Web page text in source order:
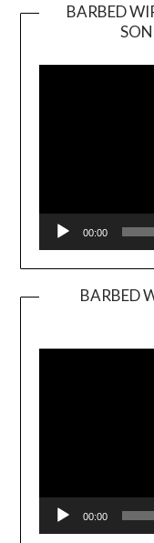
BARBED
00:00
BARBED
00:00